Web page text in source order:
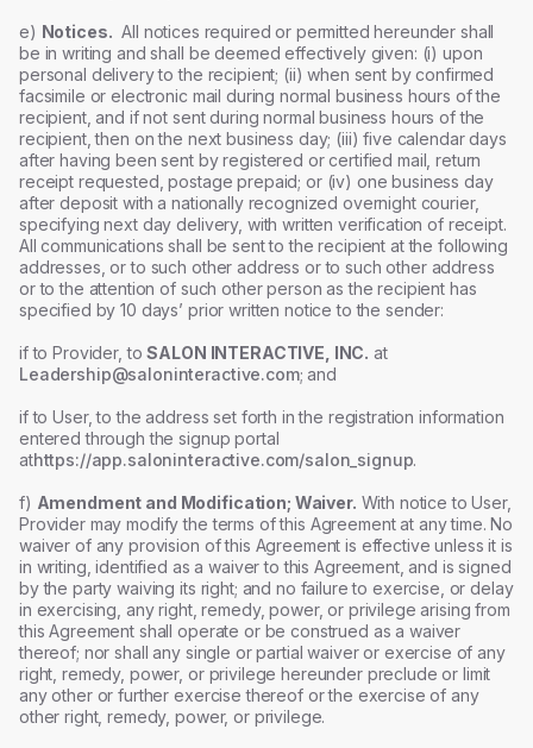
e) Notices. All notices required or permitted hereunder shall
be in writing and shall be deemed effectively given: (i) upon
personal delivery to the recipient; (ii) when sent by confirmed
facsimile or electronic mail during normal business hours of the
recipient, and if not sent during normal business hours of the
recipient, then on the next business day; (iii) five calendar days
after having been sent by registered or certified mail, return
receipt requested, postage prepaid; or (iv) one business day
after deposit with a nationally recognized overnight courier,
specifying next day delivery, with written verification of receipt.
All communications shall be sent to the recipient at the following
addresses, or to such other address or to such other address
or to the attention of such other person as the recipient has
specified by 10 days’ prior written notice to the sender:
if to Provider, toSALON INTERACTIVE, INC. at
Leadership@saloninteractive.com; and
if to User, to the address set forth in the registration information
entered through the signup portal
athttps://app.saloninteractive.com/salon_signup.
f) Amendment and Modification; Waiver. With notice to User,
Provider may modify the terms of this Agreement at any time. No
waiver of any provision of this Agreement is effective unless it is
in writing, identified as a waiver to this Agreement, and is signed
by the party waiving its right; and no failure to exercise, or delay
in exercising, any right, remedy, power, or privilege arising from
this Agreement shall operate or be construed as a waiver
thereof; nor shall any single or partial waiver or exercise of any
right, remedy, power, or privilege hereunder preclude or limit
any other or further exercise thereof or the exercise of any
other right, remedy, power, or privilege.